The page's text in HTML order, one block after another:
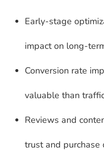
Early-stage
impact on long-
Conversion rate
valuable than
Reviews and
trust and purchase